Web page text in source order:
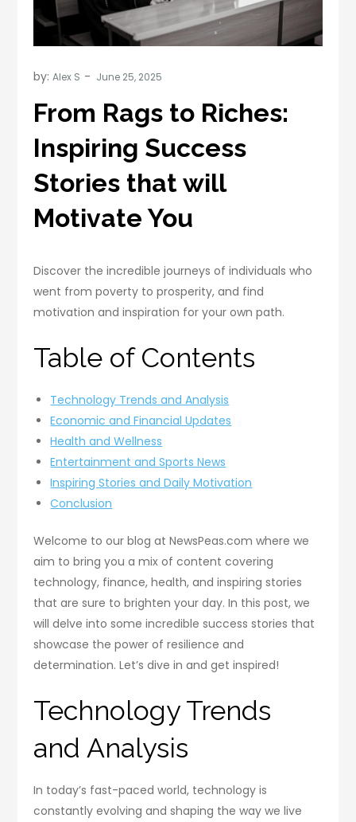
by:Alex S
From Rags to Riches:
Inspiring Success
Stories that will
Motivate You
Discover the incredible journeys of individuals who
went from poverty to prosperity, and find
motivation and inspiration for your own path.
Table of Contents
Technology Trends and Analysis
Economic and Financial Updates
Health and Wellness
Entertainment and Sports News
Inspiring Stories and Daily Motivation
Conclusion
Welcome to our blog at NewsPeas.com where we
aim to bring you a mix of content covering
technology, finance, health, and inspiring stories
that are sure to brighten your day. In this post, we
will delve into some incredible success stories that
showcase the power of resilience and
determination. Let’s dive in and get inspired!
Technology Trends
and Analysis
In today’s fast-paced world, technology is
constantly evolving and shaping the way we live